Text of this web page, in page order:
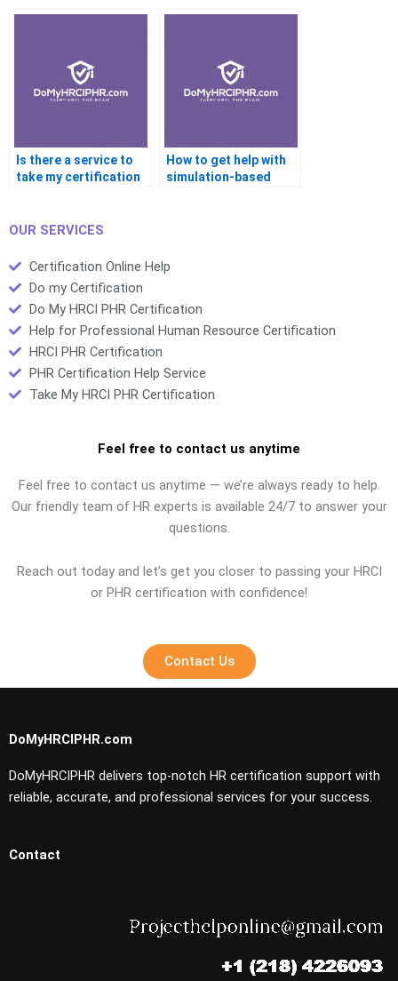
Is there a service to
take my certification
How to get help with
simulation-based
OUR SERVICES
Certification Online Help
Do my Certification
Do My HRCI PHR Certification
Help for Professional Human Resource Certification
HRCI PHR Certification
PHR Certification Help Service
Take My HRCI PHR Certification
Feel free to contact us anytime
Feel free to contact us anytime — we’re always ready to help.
Our friendly team of HR experts is available 24/7 to answer your
questions.
Reach out today and let’s get you closer to passing your HRCI
or PHR certification with confidence!
Contact Us
DoMyHRCIPHR.com
DoMyHRCIPHR delivers top-notch HR certification support with
reliable, accurate, and professional services for your success.
Contact